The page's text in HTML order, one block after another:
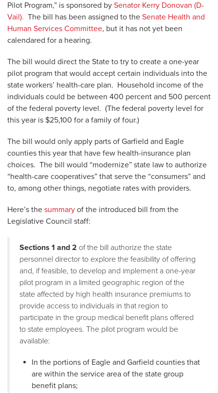
Pilot Program,” is sponsored by Senator Kerry Donovan (D-
Vail). The bill has been assigned to the Senate Health and
Human Services Committee, but it has not yet been
calendared for a hearing.
The bill would direct the State to try to create a one-year
pilot program that would accept certain individuals into the
state workers’ health-care plan. Household income of the
individuals could be between 400 percent and 500 percent
of the federal poverty level. (The federal poverty level for
this year is $25,100 for a family of four.)
The bill would only apply parts of Garfield and Eagle
counties this year that have few health-insurance plan
choices. The bill would “modernize” state law to authorize
“health-care cooperatives” that serve the “consumers” and
to, among other things, negotiate rates with providers.
Here’s the summary of the introduced bill from the
Legislative Council staff:
Sections 1 and 2 of the bill authorize the state
personnel director to explore the feasibility of offering
and, if feasible, to develop and implement a one-year
pilot program in a limited geographic region of the
state affected by high health insurance premiums to
provide access to individuals in that region to
participate in the group medical benefit plans offered
to state employees. The pilot program would be
available:
In the portions of Eagle and Garfield counties that
are within the service area of the state group
benefit plans;